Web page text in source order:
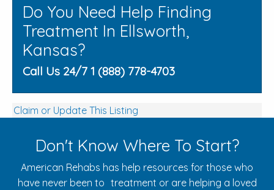
Do You Need Help Finding
Treatment In Ellsworth,
Kansas?
Call Us 24/7 1 (888) 778-4703
Claim or Update This Listing
Don't Know Where To Start?
American Rehabs has help resources for those who
have never been to treatment or are helping a loved